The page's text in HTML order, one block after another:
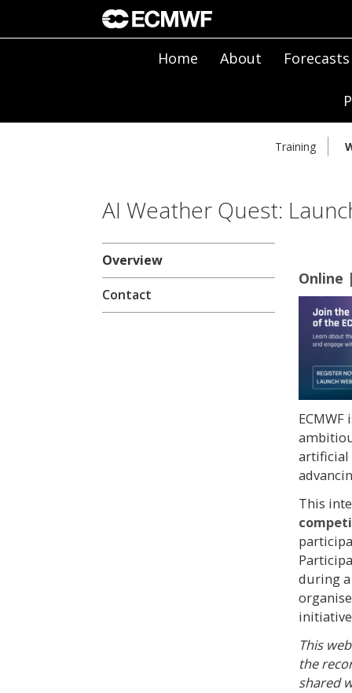
Home About Forecasts
Training
AI Weather Quest:
Overview
Contact
Online
artificial
This
during
This
the
shared